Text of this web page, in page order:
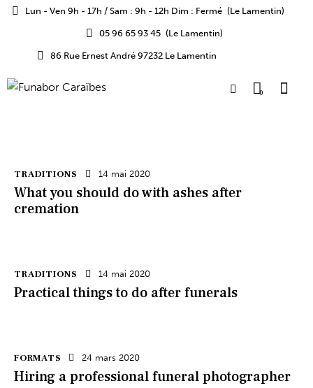
Lun - Ven 9h - 17h / Sam : 9h - 12h Dim : Fermé (Le Lamentin)
05 96 65 93 45 (Le Lamentin)
86 Rue Ernest André 97232 Le Lamentin
0
TRADITIONS 14 mai 2020
What you should do with ashes after
cremation
TRADITIONS 14 mai 2020
Practical things to do after funerals
FORMATS 24 mars 2020
Hiring a professional funeral photographer